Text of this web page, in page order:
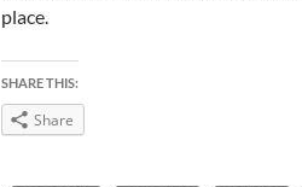
place.
SHARE THIS:
Share